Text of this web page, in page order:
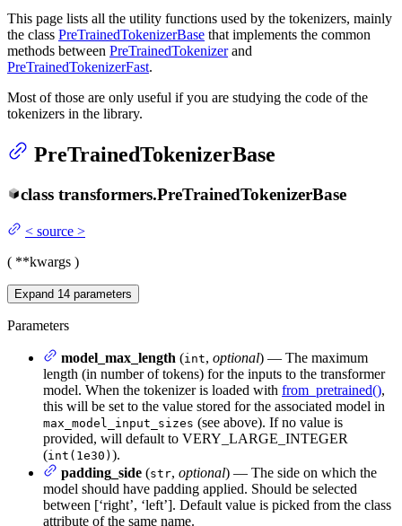
This page lists all the utility functions used by the tokenizers, mainly
the class PreTrainedTokenizerBase that implements the common
methods between PreTrainedTokenizerand
PreTrainedTokenizerFast.
Most of those are only useful if you are studying the code of the
tokenizers in the library.
PreTrainedTokenizerBase
class transformers.PreTrainedTokenizerBase
< source >
( **kwargs )
Expand 14 parameters
Parameters
model_max_length (int, optional) — The maximum
length (in number of tokens) for the inputs to the transformer
model. When the tokenizer is loaded with from_pretrained(),
this will be set to the value stored for the associated model in
max_model_input_sizes (see above). If no value is
provided, will default to VERY_LARGE_INTEGER
(int(1e30) ).
padding_side (str, optional) — The side on which the
model should have padding applied. Should be selected
between [‘right’, ‘left’]. Default value is picked from the class
attribute of the same name.